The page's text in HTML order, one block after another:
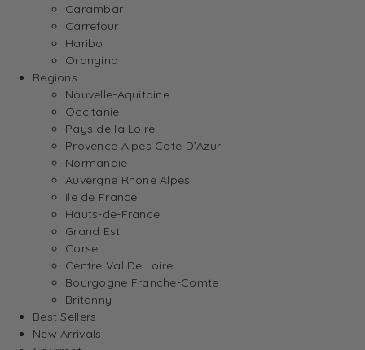
Carambar
Carrefour
Haribo
Orangina
Regions
Nouvelle-Aquitaine
Occitanie
Pays de la Loire
Provence Alpes Cote D’Azur
Normandie
Auvergne Rhone Alpes
Ile de France
Hauts-de-France
Grand Est
Corse
Centre Val De Loire
Bourgogne Franche-Comte
Britanny
Best Sellers
New Arrivals